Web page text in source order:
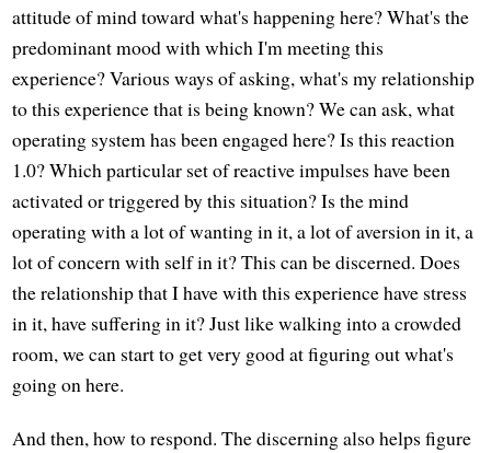
attitude of mind toward what's happening here? What's the
predominant mood with which I'm meeting this
experience? Various ways of asking, what's my relationship
to this experience that is being known? We can ask, what
operating system has been engaged here? Is this reaction
1.0? Which particular set of reactive impulses have been
activated or triggered by this situation? Is the mind
operating with a lot of wanting in it, a lot of aversion in it, a
lot of concern with self in it? This can be discerned. Does
the relationship that I have with this experience have stress
in it, have suffering in it? Just like walking into a crowded
room, we can start to get very good at figuring out what's
going on here.
And then, how to respond. The discerning also helps figure